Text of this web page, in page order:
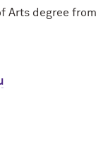
Arts degree from